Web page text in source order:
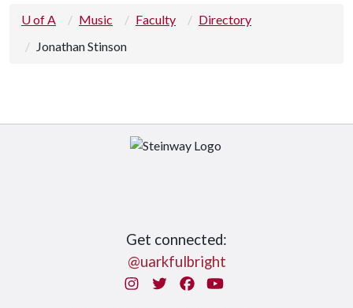
U of A Music Faculty
Directory
Jonathan Stinson
Get connected:
@uarkfulbright
InstagramTwitterFacebook
You Tube